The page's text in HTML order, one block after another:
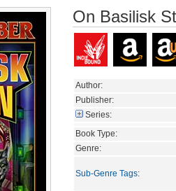
On Basilisk
Author:
Publisher:
Series:
Book Type:
Genre:
Sub-Genre Tags: